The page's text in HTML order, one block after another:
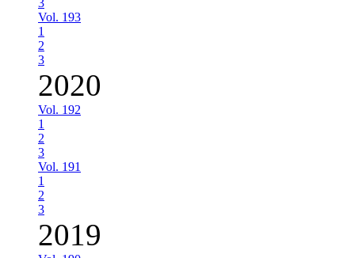
Vol. 193
1
2
3
2020
Vol. 192
1
2
3
Vol. 191
1
2
3
2019